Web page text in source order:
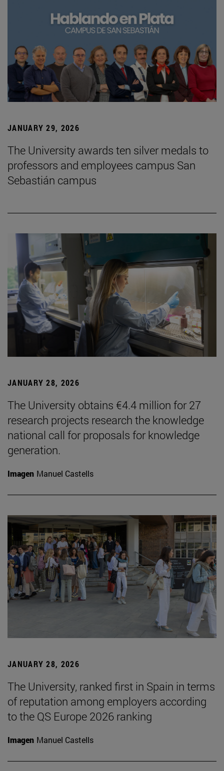
JANUARY 29, 2026
The University awards ten silver medals to
professors and employees campus San
Sebastián campus
JANUARY 28, 2026
The University obtains €4.4 million for 27
research projects research the knowledge
national call for proposals for knowledge
generation.
Imagen Manuel Castells
JANUARY 28, 2026
The University, ranked first in Spain in terms
of reputation among employers according
to the QS Europe 2026 ranking
Imagen Manuel Castells